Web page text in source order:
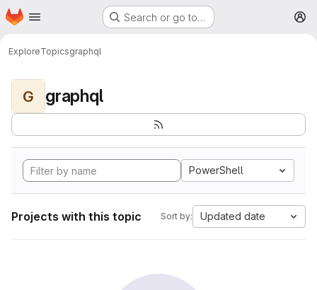
Skip to main content
Homepage Search or go to…
ExploreTopicsgraphql
G graphql
PowerShell
Projects with this topic Sort by: Updated date